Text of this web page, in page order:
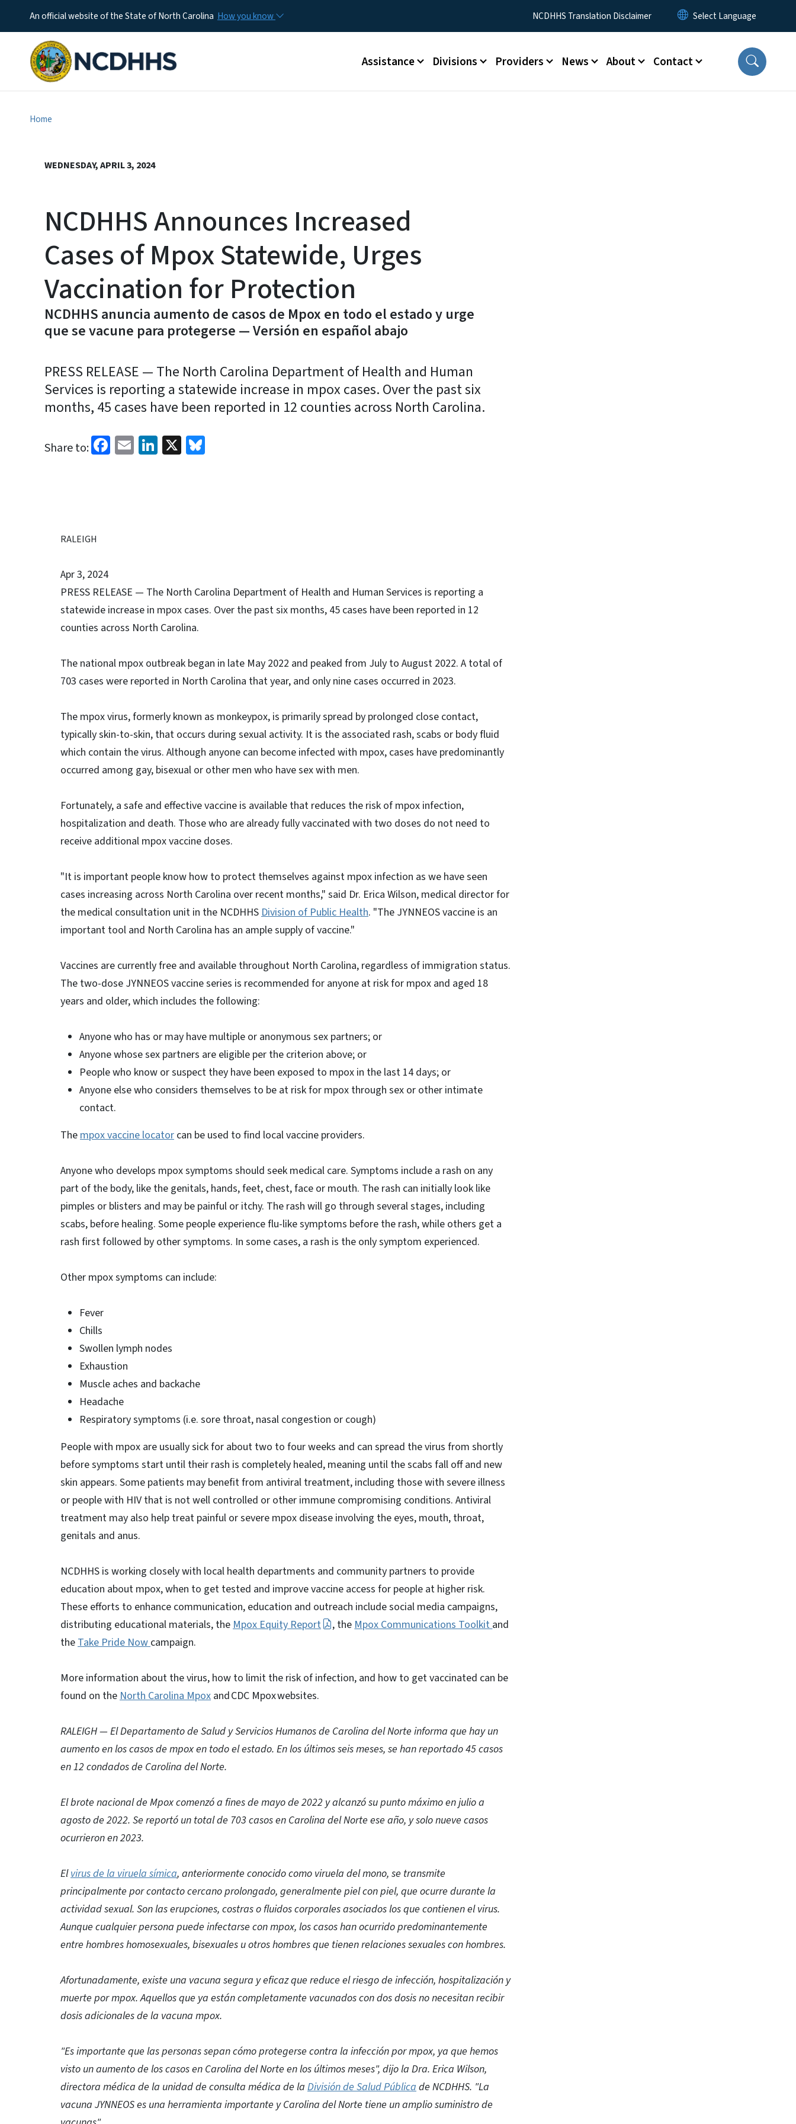
An official website of the State of North Carolina How you know Utility MenuNCDHHS Translation Disclaimer
Main menu
Assistance Divisions Providers News About Contact
Home
WEDNESDAY, APRIL 3, 2024
NCDHHS Announces Increased
Cases of Mpox Statewide, Urges
Vaccination for Protection
NCDHHS anuncia aumento de casos de Mpox en todo el estado y urge
que se vacune para protegerse — Versión en español abajo
PRESS RELEASE — The North Carolina Department of Health and Human
Services is reporting a statewide increase in mpox cases. Over the past six
months, 45 cases have been reported in 12 counties across North Carolina.
Share to: Facebook
EmailLinkedIn
X
RALEIGH
Apr 3, 2024
PRESS RELEASE — The North Carolina Department of Health and Human Services is reporting a
statewide increase in mpox cases. Over the past six months, 45 cases have been reported in 12
counties across North Carolina.
The national mpox outbreak began in late May 2022 and peaked from July to August 2022. A total of
703 cases were reported in North Carolina that year, and only nine cases occurred in 2023.
The mpox virus, formerly known as monkeypox, is primarily spread by prolonged close contact,
typically skin-to-skin, that occurs during sexual activity. It is the associated rash, scabs or body fluid
which contain the virus. Although anyone can become infected with mpox, cases have predominantly
occurred among gay, bisexual or other men who have sex with men.
Fortunately, a safe and effective vaccine is available that reduces the risk of mpox infection,
hospitalization and death. Those who are already fully vaccinated with two doses do not need to
receive additional mpox vaccine doses.
"It is important people know how to protect themselves against mpox infection as we have seen
cases increasing across North Carolina over recent months," said Dr. Erica Wilson, medical director for
the medical consultation unit in the NCDHHSDivision of Public Health. "The JYNNEOS vaccine is an
important tool and North Carolina has an ample supply of vaccine."
Vaccines are currently free and available throughout North Carolina, regardless of immigration status.
The two-dose JYNNEOS vaccine series is recommended for anyone at risk for mpox and aged 18
years and older, which includes the following:
Anyone who has or may have multiple or anonymous sex partners; or
Anyone whose sex partners are eligible per the criterion above; or
People who know or suspect they have been exposed to mpox in the last 14 days; or
Anyone else who considers themselves to be at risk for mpox through sex or other intimate
contact.
Thempox vaccine locator can be used to find local vaccine providers.
Anyone who develops mpox symptoms should seek medical care. Symptoms include a rash on any
part of the body, like the genitals, hands, feet, chest, face or mouth. The rash can initially look like
pimples or blisters and may be painful or itchy. The rash will go through several stages, including
scabs, before healing. Some people experience flu-like symptoms before the rash, while others get a
rash first followed by other symptoms. In some cases, a rash is the only symptom experienced.
Other mpox symptoms can include:
Fever
Chills
Swollen lymph nodes
Exhaustion
Muscle aches and backache
Headache
Respiratory symptoms (i.e. sore throat, nasal congestion or cough)
People with mpox are usually sick for about two to four weeks and can spread the virus from shortly
before symptoms start until their rash is completely healed, meaning until the scabs fall off and new
skin appears. Some patients may benefit from antiviral treatment, including those with severe illness
or people with HIV that is not well controlled or other immune compromising conditions. Antiviral
treatment may also help treat painful or severe mpox disease involving the eyes, mouth, throat,
genitals and anus.
NCDHHS is working closely with local health departments and community partners to provide
education about mpox, when to get tested and improve vaccine access for people at higher risk.
These efforts to enhance communication, education and outreach include social media campaigns,
distributing educational materials, theMpox Equity Report , theMpox Communications Toolkitand
theTake Pride Nowcampaign.
More information about the virus, how to limit the risk of infection, and how to get vaccinated can be
found on theNorth Carolina Mpox and CDC Mpox websites.
RALEIGH — El Departamento de Salud y Servicios Humanos de Carolina del Norte informa que hay un
aumento en los casos de mpox en todo el estado. En los últimos seis meses, se han reportado 45 casos
en 12 condados de Carolina del Norte.
El brote nacional de Mpox comenzó a fines de mayo de 2022 y alcanzó su punto máximo en julio a
agosto de 2022. Se reportó un total de 703 casos en Carolina del Norte ese año, y solo nueve casos
ocurrieron en 2023.
Elvirus de la viruela símica, anteriormente conocido como viruela del mono, se transmite
principalmente por contacto cercano prolongado, generalmente piel con piel, que ocurre durante la
actividad sexual. Son las erupciones, costras o fluidos corporales asociados los que contienen el virus.
Aunque cualquier persona puede infectarse con mpox, los casos han ocurrido predominantemente
entre hombres homosexuales, bisexuales u otros hombres que tienen relaciones sexuales con hombres.
Afortunadamente, existe una vacuna segura y eficaz que reduce el riesgo de infección, hospitalización y
muerte por mpox. Aquellos que ya están completamente vacunados con dos dosis no necesitan recibir
dosis adicionales de la vacuna mpox.
"Es importante que las personas sepan cómo protegerse contra la infección por mpox, ya que hemos
visto un aumento de los casos en Carolina del Norte en los últimos meses", dijo la Dra. Erica Wilson,
directora médica de la unidad de consulta médica de la División de Salud Públicade NCDHHS. "La
vacuna JYNNEOS es una herramienta importante y Carolina del Norte tiene un amplio suministro de